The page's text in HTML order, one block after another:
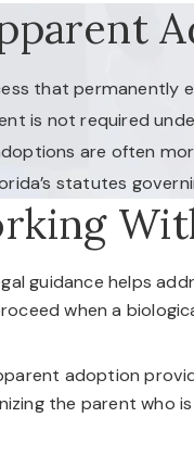
that
is not required
are often
statutes
guidance helps
when a
adoption
the parent who